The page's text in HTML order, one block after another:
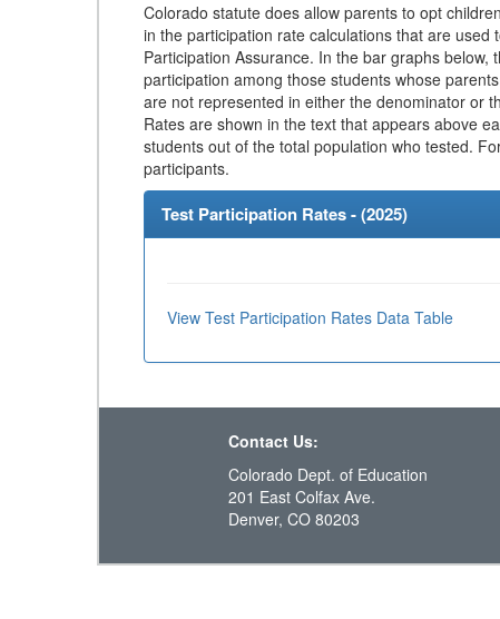
Colorado statute does allow parents to opt
in the participation rate calculations that are
Participation Assurance. In the bar graphs
participation among those students whose
are not represented in either the denominator or
Rates are shown in the text that appears above
students out of the total population who tested.
participants.
Test Participation Rates - (2025)
View Test Participation Rates Data Table
Contact Us:
Colorado Dept. of Education
201 East Colfax Ave.
Denver, CO 80203